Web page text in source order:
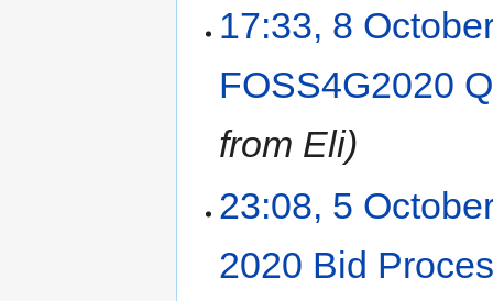
17:33, 8
FOSS4G2020
from Eli
23:08, 5
2020 Bid